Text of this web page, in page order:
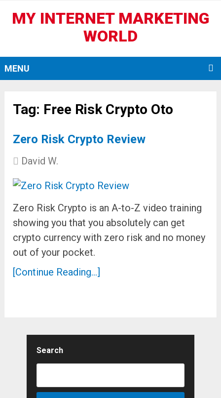
MY INTERNET MARKETING
WORLD
MENU
Tag: Free Risk Crypto Oto
Zero Risk Crypto Review
David W.
Zero Risk Crypto is an A-to-Z video training
showing you that you absolutely can get
crypto currency with zero risk and no money
out of your pocket.
[Continue Reading...]
Search